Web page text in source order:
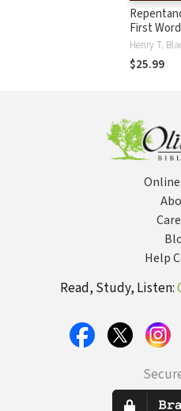
First
Gospel
$25.99
Help
Read, Study, Listen: